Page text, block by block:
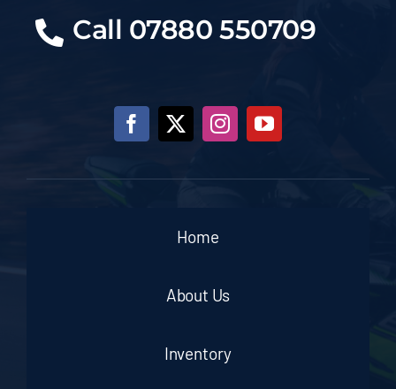
Call 07880 550709
Home
About Us
Inventory